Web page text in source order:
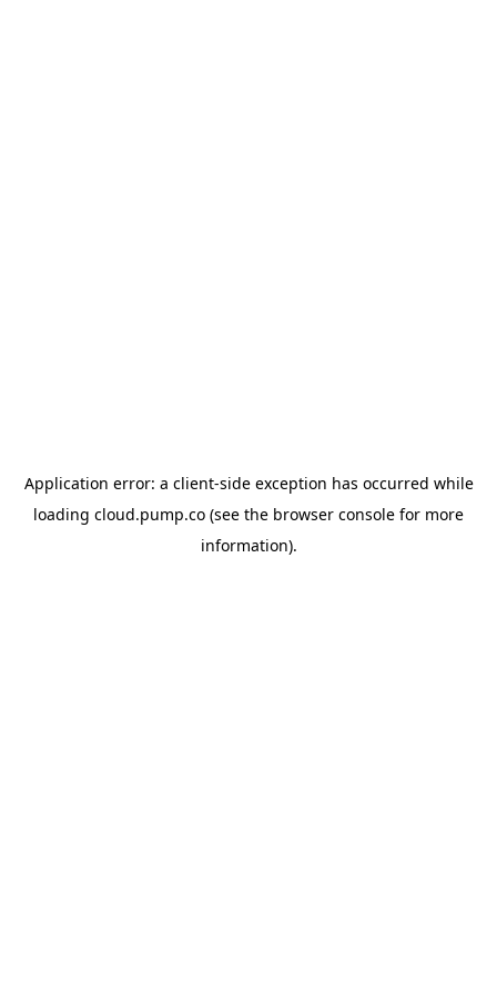
Application error: a client-side exception has occurred while
loading cloud.pump.co (see the browser console for more
information).